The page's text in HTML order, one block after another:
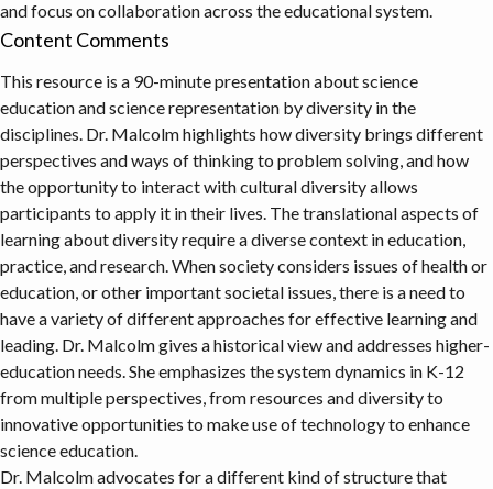
and focus on collaboration across the educational system.
Content Comments
This resource is a 90-minute presentation about science
education and science representation by diversity in the
disciplines. Dr. Malcolm highlights how diversity brings different
perspectives and ways of thinking to problem solving, and how
the opportunity to interact with cultural diversity allows
participants to apply it in their lives. The translational aspects of
learning about diversity require a diverse context in education,
practice, and research. When society considers issues of health or
education, or other important societal issues, there is a need to
have a variety of different approaches for effective learning and
leading. Dr. Malcolm gives a historical view and addresses higher-
education needs. She emphasizes the system dynamics in K-12
from multiple perspectives, from resources and diversity to
innovative opportunities to make use of technology to enhance
science education.
Dr. Malcolm advocates for a different kind of structure that